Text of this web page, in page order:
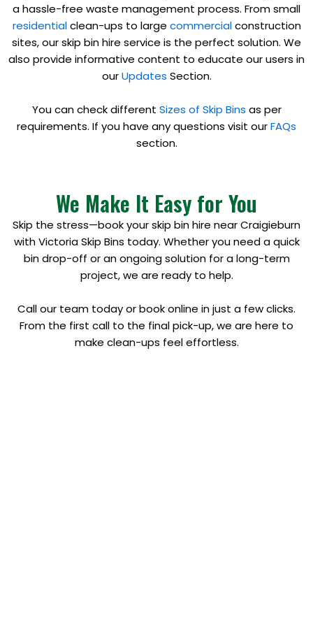
a hassle-free waste management process. From small
residentialclean-ups to large commercialconstruction
sites, our skip bin hire service is the perfect solution. We
also provide informative content to educate our users in
ourUpdates Section.
You can check different Sizes of Skip Bins as per
requirements. If you have any questions visit ourFAQs
section.
We Make It Easy for You
Skip the stress—book your skip bin hire near Craigieburn
with Victoria Skip Bins today. Whether you need a quick
bin drop-off or an ongoing solution for a long-term
project, we are ready to help.
Call our team today or book online in just a few clicks.
From the first call to the final pick-up, we are here to
make clean-ups feel effortless.